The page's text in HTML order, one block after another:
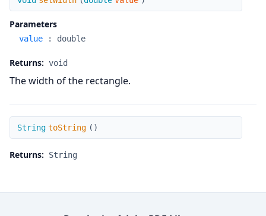
Parameters
value : double
Returns: void
The width of the rectangle.
toString
String toString ( )
Returns: String